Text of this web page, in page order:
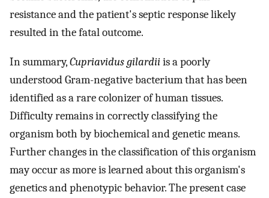
resistance and the patient's septic response likely
resulted in the fatal outcome.
In summary,Cupriavidus gilardiiis a poorly
understood Gram-negative bacterium that has been
identified as a rare colonizer of human tissues.
Difficulty remains in correctly classifying the
organism both by biochemical and genetic means.
Further changes in the classification of this organism
may occur as more is learned about this organism's
genetics and phenotypic behavior. The present case